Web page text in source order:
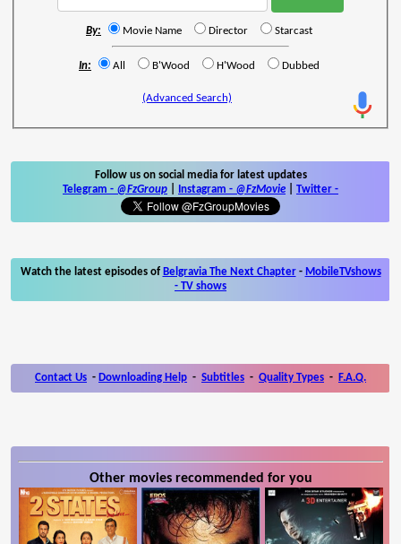
By: Movie Name Director Starcast
In: All B'Wood H'Wood Dubbed
(Advanced Search)
Follow us on social media for latest updates
Telegram - @FzGroup Instagram - @FzMovie Twitter -
Watch the latest episodes of Belgravia The Next Chapter- MobileTVshows
- TV shows
Contact Us - Downloading Help - Subtitles - Quality Types - F.A.Q.
Other movies recommended for you